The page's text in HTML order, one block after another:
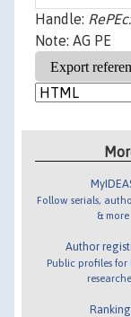
Handle:
Note: AG PE
Follow serials,
& more
Author
Public profiles for